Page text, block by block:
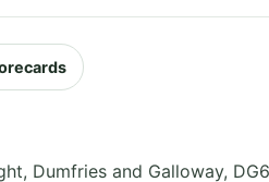
, Dumfries and Galloway,